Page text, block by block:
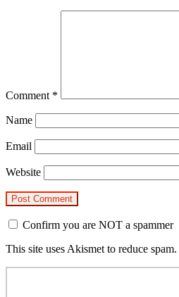
Comment *
Name
Email
Website
Confirm you are NOT a spammer
This site uses Akismet to reduce spam.